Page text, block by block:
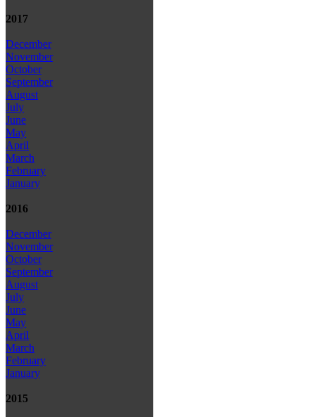
2017
December
November
October
September
August
July
June
May
April
March
February
January
2016
December
November
October
September
August
July
June
May
April
March
February
January
2015